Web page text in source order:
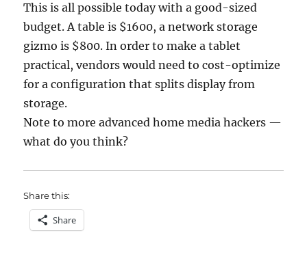
This is all possible today with a good-sized
budget. A table is $1600, a network storage
gizmo is $800. In order to make a tablet
practical, vendors would need to cost-optimize
for a configuration that splits display from
storage.
Note to more advanced home media hackers —
what do you think?
Share this:
Share